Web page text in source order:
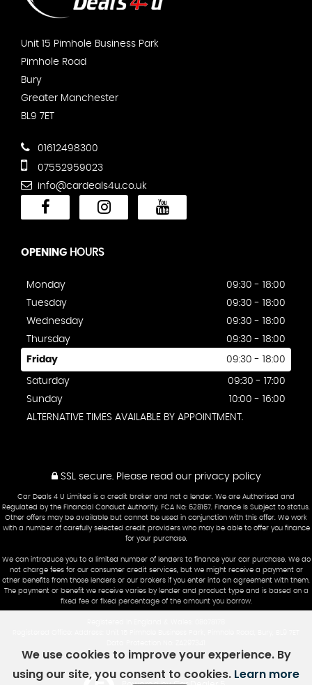
Unit 15 Pimhole Business Park
Pimhole Road
Bury
Greater Manchester
BL9 7ET
01612498300
07552959023
info@cardeals4u.co.uk
OPENING HOURS
Monday
09:30 - 18:00
Tuesday
09:30 - 18:00
Wednesday
09:30 - 18:00
Thursday
09:30 - 18:00
Friday 09:30 - 18:00
Saturday
09:30 - 17:00
Sunday
10:00 - 16:00
ALTERNATIVE TIMES AVAILABLE BY APPOINTMENT.
SSL secure.Please read our privacy policy
Car Deals 4 U Limited is a credit broker and not a lender. We are Authorised and
Regulated by the Financial Conduct Authority. FCA No: 628167. Finance is Subject to status.
Other offers may be available but cannot be used in conjunction with this offer. We work
with a number of carefully selected credit providers who may be able to offer you finance
for your purchase.
We can introduce you to a limited number of lenders to finance your car purchase. We do
not charge fees for our consumer credit services, but we might receive a payment or
other benefits from those lenders or our brokers if you enter into an agreement with them.
The payment or benefit we receive varies by lender and product type and is based on a
fixed fee or fixed percentage of the amount you borrow.
We use cookies to improve your experience. By
using our site, you consent to cookies. Learn more